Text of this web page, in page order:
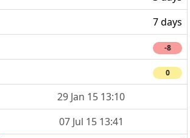
7 days
-8
0
29 Jan 15 13:10
07 Jul 15 13:41